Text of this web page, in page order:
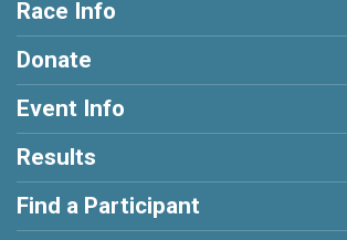
Race Info
Donate
Event Info
Results
Find a Participant